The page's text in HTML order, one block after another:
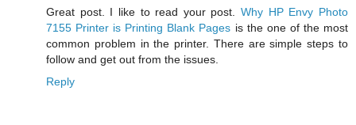
Great post. I like to read your post.Why HP Envy Photo
7155 Printer is Printing Blank Pages is the one of the most
common problem in the printer. There are simple steps to
follow and get out from the issues.
Reply